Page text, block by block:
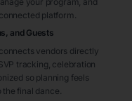
platform.
and Guests
vendors directly
tracking, celebration
so planning feels
final dance.